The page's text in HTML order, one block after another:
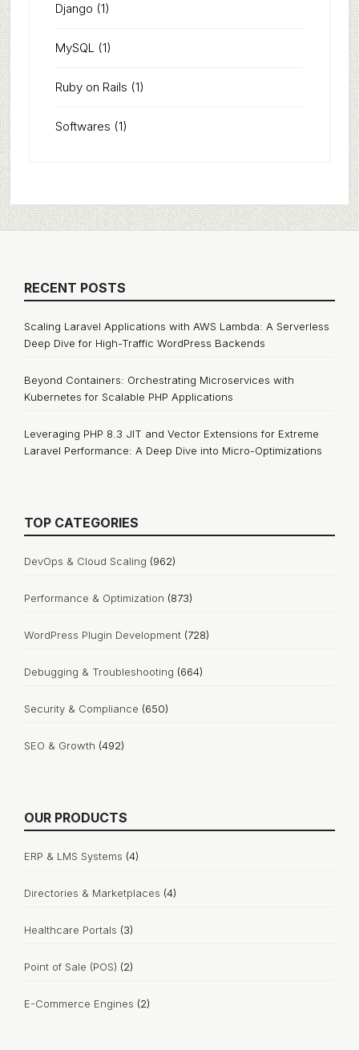
Django (1)
MySQL(1)
Ruby on Rails (1)
Softwares (1)
RECENT POSTS
Scaling Laravel Applications with AWS Lambda: A Serverless
Deep Dive for High-Traffic WordPress Backends
Beyond Containers: Orchestrating Microservices with
Kubernetes for Scalable PHP Applications
Leveraging PHP 8.3 JIT and Vector Extensions for Extreme
Laravel Performance: A Deep Dive into Micro-Optimizations
TOP CATEGORIES
DevOps & Cloud Scaling (962)
Performance & Optimization (873)
WordPress Plugin Development (728)
Debugging & Troubleshooting (664)
Security & Compliance (650)
SEO & Growth (492)
OUR PRODUCTS
ERP & LMS Systems (4)
Directories & Marketplaces (4)
Healthcare Portals (3)
Point of Sale (POS) (2)
E-Commerce Engines (2)